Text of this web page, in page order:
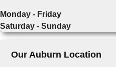
Monday - Friday
Saturday - Sunday
Our Auburn Location